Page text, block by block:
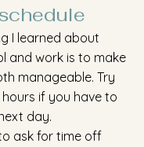
I learned about
and work is to make
manageable. Try
if you have to
day.
ask for time off